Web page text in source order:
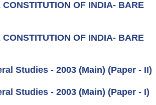
OF INDIA- BARE
OF INDIA- BARE
Studies - 2003 (Main) (Paper - II)
Studies - 2003 (Main) (Paper - I)